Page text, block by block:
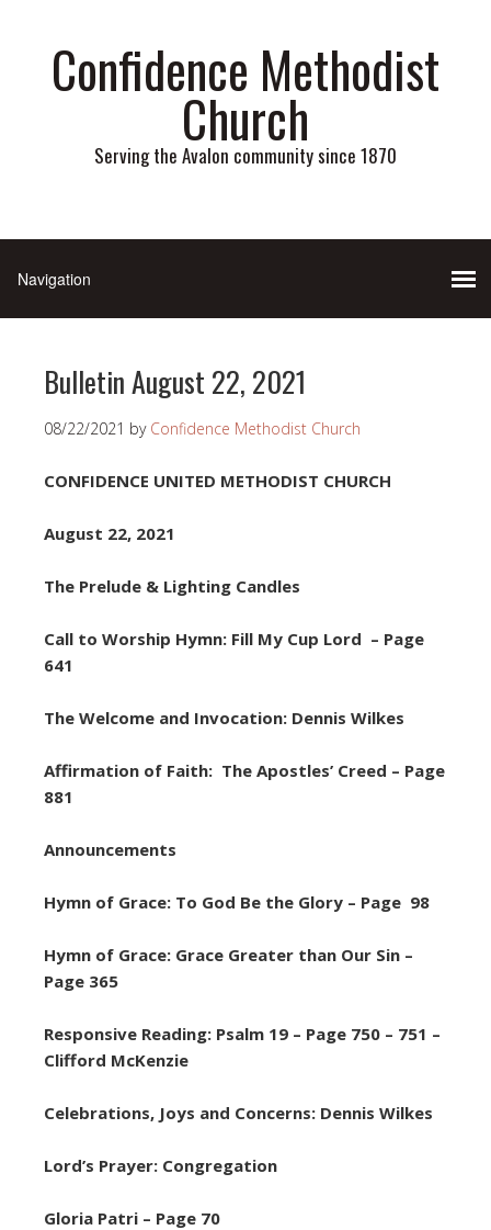
Confidence Methodist
Church
Serving the Avalon community since 1870
Bulletin August 22, 2021
08/22/2021 by Confidence Methodist Church
CONFIDENCE UNITED METHODIST CHURCH
August 22, 2021
The Prelude & Lighting Candles
Call to Worship Hymn: Fill My Cup Lord – Page
641
The Welcome and Invocation: Dennis Wilkes
Affirmation of Faith: The Apostles’ Creed – Page
881
Announcements
Hymn of Grace: To God Be the Glory – Page 98
Hymn of Grace: Grace Greater than Our Sin –
Page 365
Responsive Reading: Psalm 19 – Page 750 – 751 –
Clifford McKenzie
Celebrations, Joys and Concerns: Dennis Wilkes
Lord’s Prayer: Congregation
Gloria Patri – Page 70